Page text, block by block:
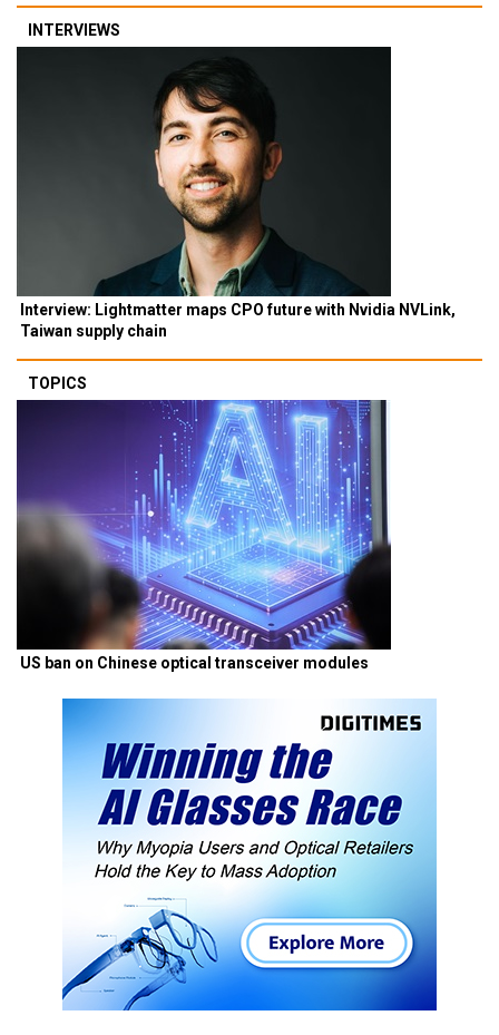
INTERVIEWS
Interview: Lightmatter maps CPO future with Nvidia NVLink,
Taiwan supply chain
TOPICS
US ban on Chinese optical transceiver modules